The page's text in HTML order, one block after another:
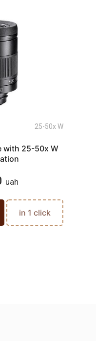
25-50x W
with 25-50x W
uah
in 1 click